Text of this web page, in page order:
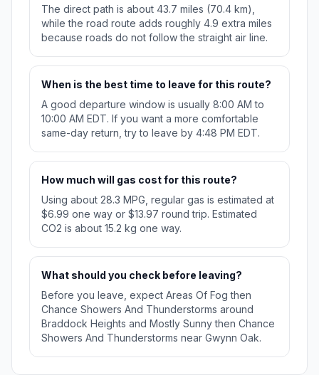
The direct path is about 43.7 miles (70.4 km),
while the road route adds roughly 4.9 extra miles
because roads do not follow the straight air line.
When is the best time to leave for this route?
A good departure window is usually 8:00 AM to
10:00 AM EDT. If you want a more comfortable
same-day return, try to leave by 4:48 PM EDT.
How much will gas cost for this route?
Using about 28.3 MPG, regular gas is estimated at
$6.99 one way or $13.97 round trip. Estimated
CO2 is about 15.2 kg one way.
What should you check before leaving?
Before you leave, expect Areas Of Fog then
Chance Showers And Thunderstorms around
Braddock Heights and Mostly Sunny then Chance
Showers And Thunderstorms near Gwynn Oak.